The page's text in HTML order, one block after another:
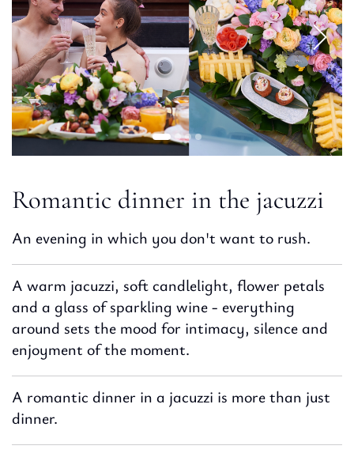
Romantic dinner in the jacuzzi
An evening in which you don't want to rush.
A warm jacuzzi, soft candlelight, flower petals
and a glass of sparkling wine - everything
around sets the mood for intimacy, silence and
enjoyment of the moment.
A romantic dinner in a jacuzzi is more than just
dinner.